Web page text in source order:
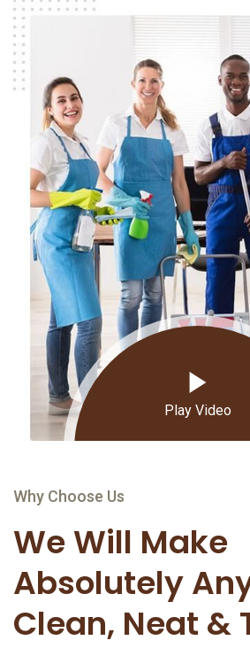
Play Video
Why Choose Us
We Will Make
Absolutely
Clean, Neat &